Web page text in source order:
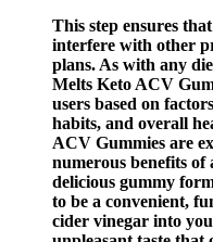
This step ensures
interfere with other
plans. As with any
Melts Keto ACV
users based on
habits, and overall
ACV Gummies are
numerous benefits of
delicious gummy
to be a convenient,
cider vinegar into